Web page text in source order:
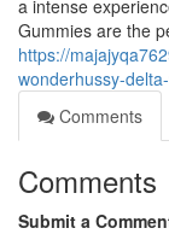
a intense
Gummies are the
https://
wonderhussy-
Comments
Comments
Submit a